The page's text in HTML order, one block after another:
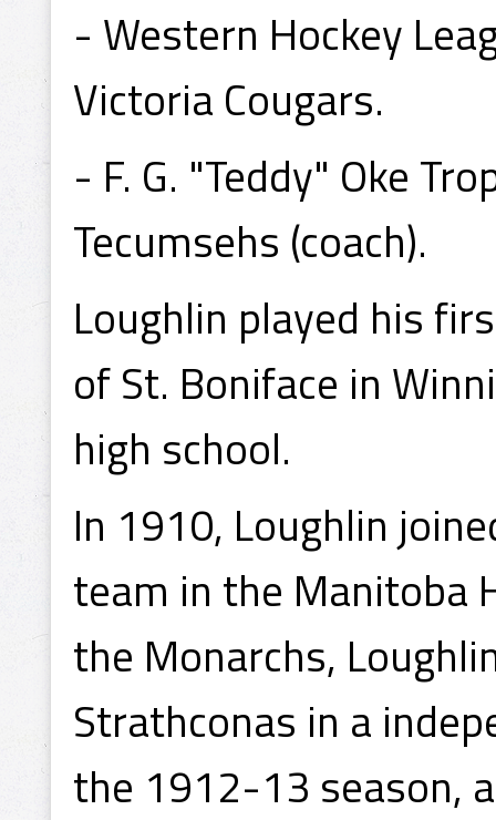
- Western Hockey
Victoria Cougars.
- F. G. "Teddy" Oke
Tecumsehs (coach).
Loughlin played his
of St. Boniface in
high school.
In 1910, Loughlin
team in the Manitoba
the Monarchs,
Strathconas in a
the 1912-13 season,